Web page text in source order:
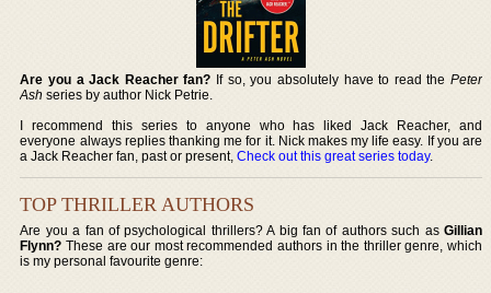
Are you a Jack Reacher fan? If so, you absolutely have to read the Peter
Ash series by author Nick Petrie.
I recommend this series to anyone who has liked Jack Reacher, and
everyone always replies thanking me for it. Nick makes my life easy. If you are
a Jack Reacher fan, past or present,Check out this great series today.
TOP THRILLER AUTHORS
Are you a fan of psychological thrillers? A big fan of authors such as Gillian
Flynn? These are our most recommended authors in the thriller genre, which
is my personal favourite genre: